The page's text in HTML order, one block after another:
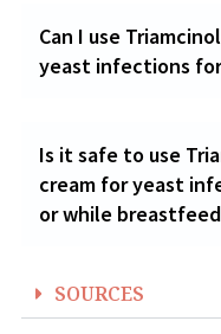
Can I use
yeast infections
Is it safe to use
cream for yeast
or while
SOURCES